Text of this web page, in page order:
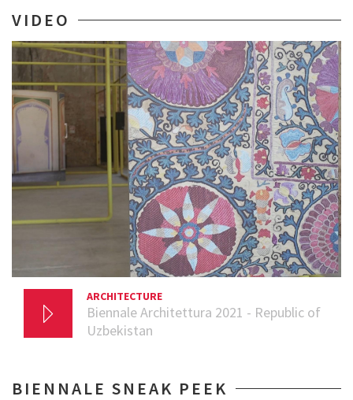
VIDEO
ARCHITECTURE
Biennale Architettura 2021 - Republic of
Uzbekistan
BIENNALE SNEAK PEEK